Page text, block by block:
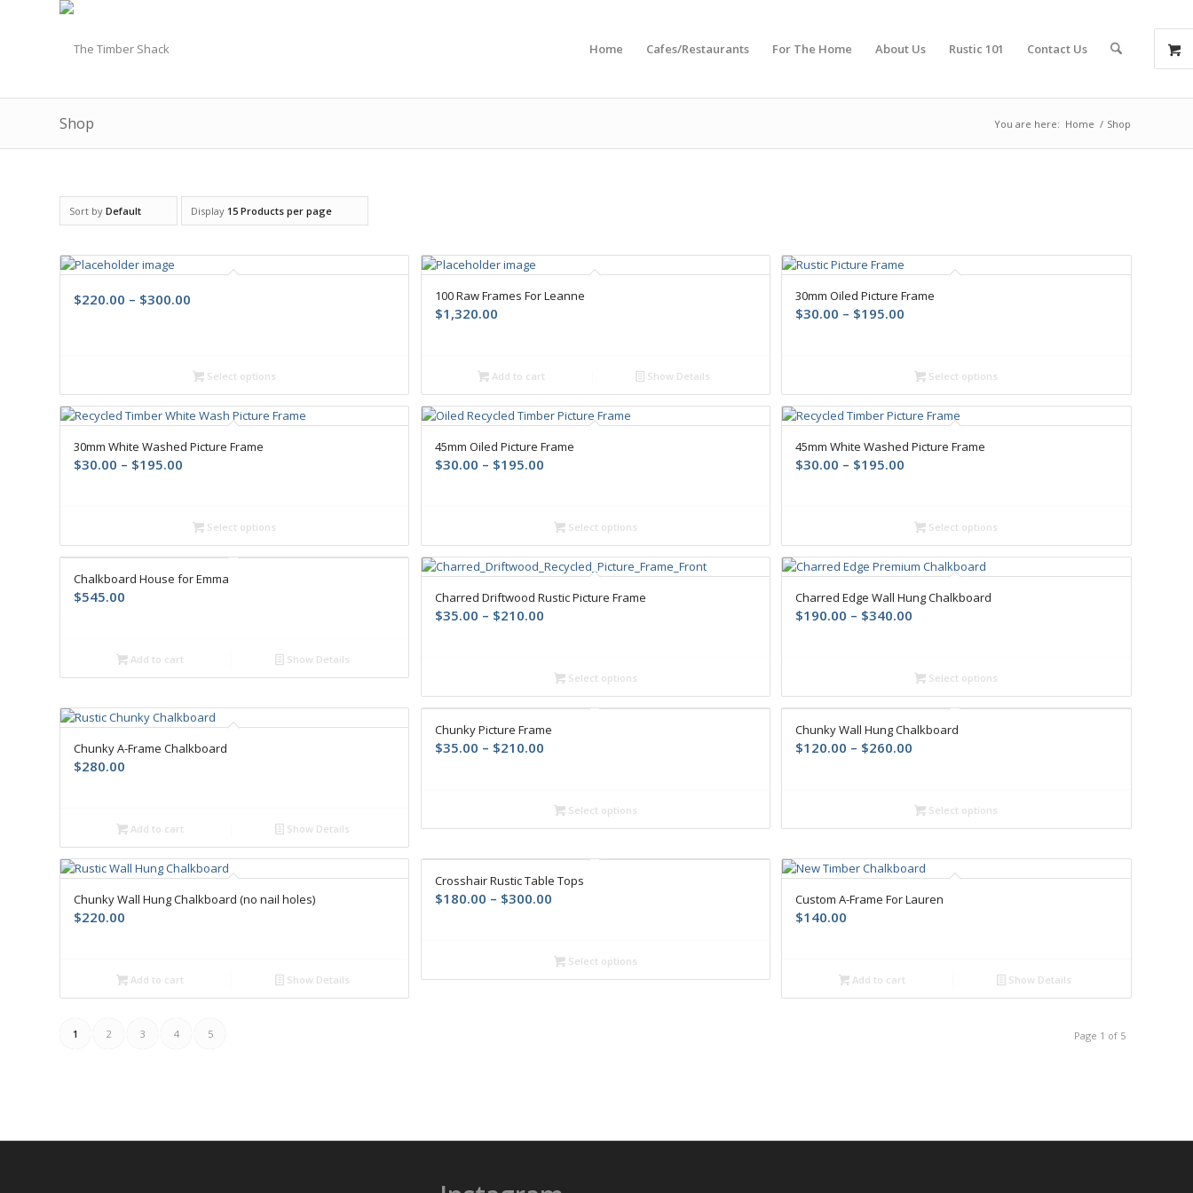
Home Cafes/Restaurants For The Home About Us Rustic 101 Contact Us
Shop You are here: Home / Shop
Sort by Default Display 15 Products per page
$220.00 – $300.00
Select options
100 Raw Frames For Leanne
$1,320.00
Add to cart Show Details
30mm Oiled Picture Frame
$30.00 – $195.00
Select options
30mm White Washed Picture Frame
$30.00 – $195.00
Select options
45mm Oiled Picture Frame
$30.00 – $195.00
Select options
45mm White Washed Picture Frame
$30.00 – $195.00
Select options
Chalkboard House for Emma
$545.00
Add to cart Show Details
Charred Driftwood Rustic Picture Frame
$35.00 – $210.00
Select options
Charred Edge Wall Hung Chalkboard
$190.00 – $340.00
Select options
Chunky A-Frame Chalkboard
$280.00
Add to cart Show Details
Chunky Picture Frame
$35.00 – $210.00
Select options
Chunky Wall Hung Chalkboard
$120.00 – $260.00
Select options
Chunky Wall Hung Chalkboard (no nail holes)
$220.00
Add to cart Show Details
Crosshair Rustic Table Tops
$180.00 – $300.00
Select options
Custom A-Frame For Lauren
$140.00
Add to cart Show Details
Page 1 of 5
1 2 3 4 5